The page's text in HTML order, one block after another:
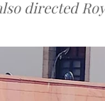
directed